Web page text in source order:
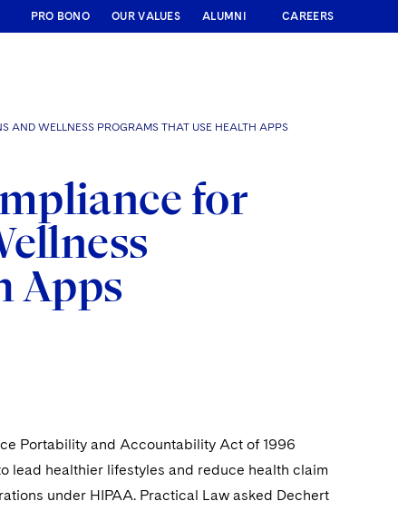
PRO BONO OUR VALUES ALUMNI CAREERS
AND WELLNESS PROGRAMS THAT USE HEALTH APPS
for
Apps
Portability and Accountability Act of 1996
lead healthier lifestyles and reduce health claim
under HIPAA. Practical Law asked Dechert